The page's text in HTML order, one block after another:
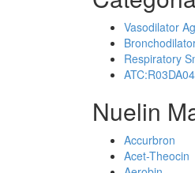
Vasodilator
Respiratory
ATC:R03DA04
Nuelin
Accurbron
Acet-Theocin